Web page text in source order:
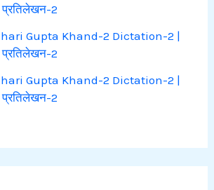
प्रतिलेखन-2
Gupta Khand-2 Dictation-2 |
प्रतिलेखन-2
Gupta Khand-2 Dictation-2 |
प्रतिलेखन-2